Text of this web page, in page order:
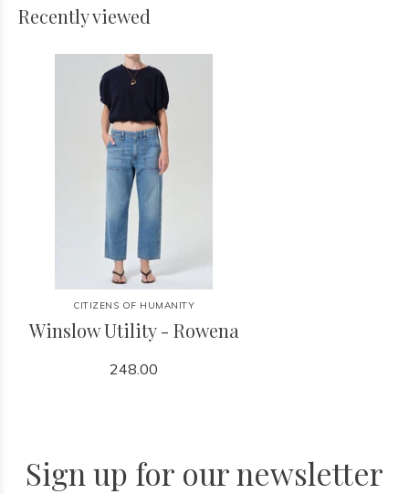
Recently viewed
CITIZENS OF HUMANITY
Winslow Utility - Rowena
248.00
Sign up for our newsletter